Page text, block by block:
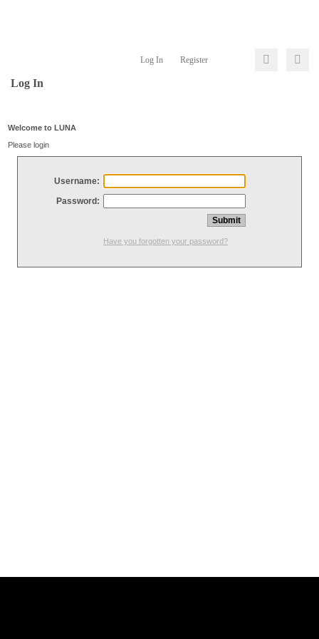
Log In Register
Log In
Welcome to LUNA
Please login
Username:
Password:
Have you forgotten your password?